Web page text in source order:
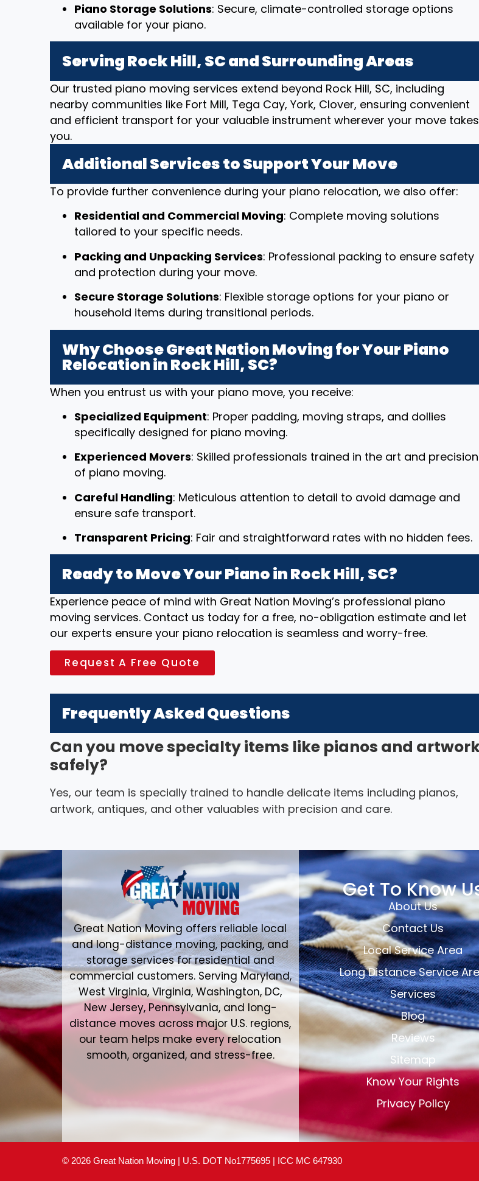
Piano Storage Solutions: Secure, climate-controlled storage options
available for your piano.
Serving Rock Hill, SC and Surrounding Areas
Our trusted piano moving services extend beyond Rock Hill, SC, including
nearby communities like Fort Mill, Tega Cay, York, Clover, ensuring convenient
and efficient transport for your valuable instrument wherever your move takes
you.
Additional Services to Support Your Move
To provide further convenience during your piano relocation, we also offer:
Residential and Commercial Moving: Complete moving solutions
tailored to your specific needs.
Packing and Unpacking Services: Professional packing to ensure safety
and protection during your move.
Secure Storage Solutions: Flexible storage options for your piano or
household items during transitional periods.
Why Choose Great Nation Moving for Your Piano
Relocation in Rock Hill, SC?
When you entrust us with your piano move, you receive:
Specialized Equipment: Proper padding, moving straps, and dollies
specifically designed for piano moving.
Experienced Movers: Skilled professionals trained in the art and precision
of piano moving.
Careful Handling: Meticulous attention to detail to avoid damage and
ensure safe transport.
Transparent Pricing: Fair and straightforward rates with no hidden fees.
Ready to Move Your Piano in Rock Hill, SC?
Experience peace of mind with Great Nation Moving’s professional piano
moving services. Contact us today for a free, no-obligation estimate and let
our experts ensure your piano relocation is seamless and worry-free.
Request A Free Quote
Frequently Asked Questions
Can you move specialty items like pianos and
safely?
Yes, our team is specially trained to handle delicate items including pianos,
artwork, antiques, and other valuables with precision and care.
Great Nation Moving offers reliable local
and long-distance moving, packing, and
storage services for residential and
commercial customers. Serving Maryland,
West Virginia, Virginia, Washington, DC,
New Jersey, Pennsylvania, and long-
distance moves across major U.S. regions,
our team helps make every relocation
smooth, organized, and stress-free.
Get To Know
About Us
Contact Us
Local Service Area
Long Distance Service
Services
Blog
Reviews
Sitemap
Know Your Rights
Privacy Policy
© 2026 Great Nation Moving | U.S. DOT No1775695 | ICC MC 647930